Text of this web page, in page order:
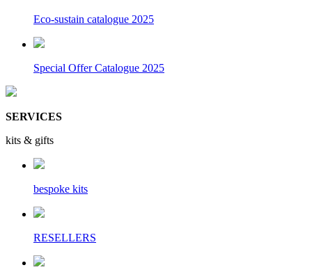
Eco-sustain catalogue 2025
Special Offer Catalogue 2025
SERVICES
kits & gifts
bespoke kits
RESELLERS